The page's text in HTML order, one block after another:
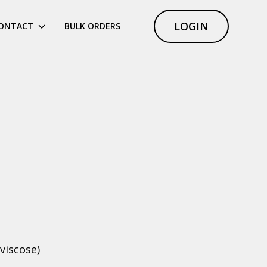
BULK ORDERS LOGIN